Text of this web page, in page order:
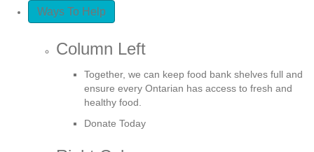
Ways To Help
Column Left
Together, we can keep food bank shelves full and
ensure every Ontarian has access to fresh and
healthy food.
Donate Today